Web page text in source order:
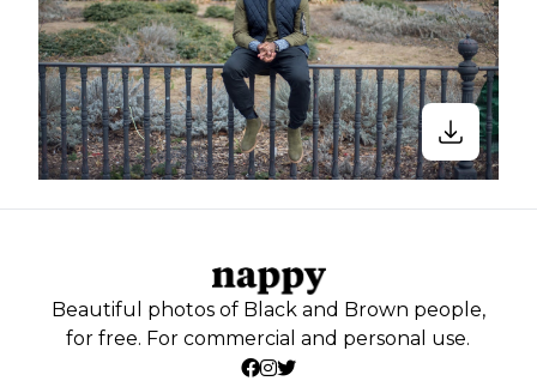
Beautiful photos of Black and Brown people,
for free. For commercial and personal use.